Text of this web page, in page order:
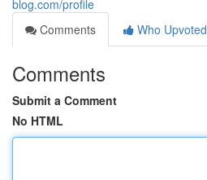
blog.com/profile
Comments
Who Upvoted
Comments
Submit a Comment
No HTML